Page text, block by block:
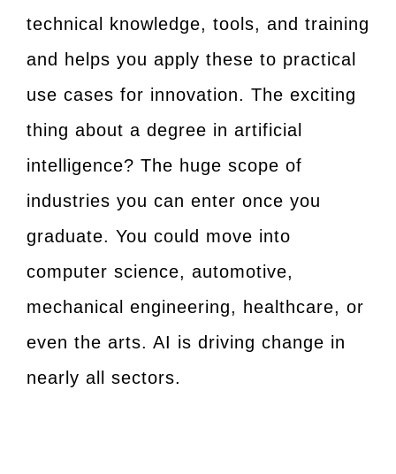
technical knowledge, tools, and training
and helps you apply these to practical
use cases for innovation. The exciting
thing about a degree in artificial
intelligence? The huge scope of
industries you can enter once you
graduate. You could move into
computer science, automotive,
mechanical engineering, healthcare, or
even the arts. AI is driving change in
nearly all sectors.